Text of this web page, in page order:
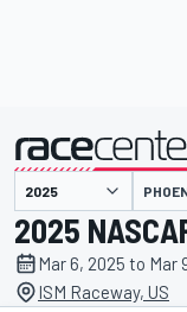
presented by
2025
Mar 6, 2025 to Mar
ISM Raceway, US